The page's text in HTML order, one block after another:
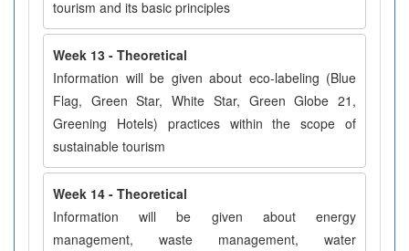
tourism and its basic principles
Week 13 - Theoretical
Information will be given about eco-labeling (Blue
Flag, Green Star, White Star, Green Globe 21,
Greening Hotels) practices within the scope of
sustainable tourism
Week 14 - Theoretical
Information will be given about energy
management, waste management, water